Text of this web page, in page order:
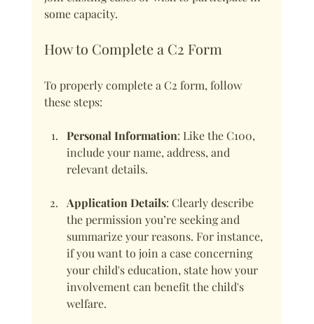
some capacity.
How to Complete a C2 Form
To properly complete a C2 form, follow
these steps:
Personal Information: Like the C100,
include your name, address, and
relevant details.
Application Details: Clearly describe
the permission you’re seeking and
summarize your reasons. For instance,
if you want to join a case concerning
your child's education, state how your
involvement can benefit the child's
welfare.